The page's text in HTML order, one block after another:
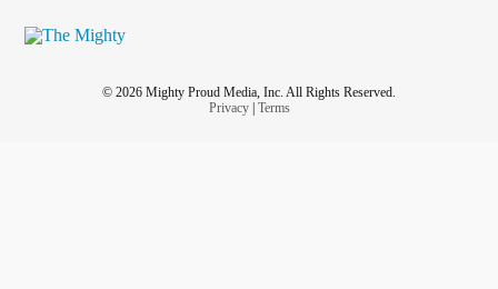
© 2026 Mighty Proud Media, Inc. All Rights Reserved.
Privacy| Terms